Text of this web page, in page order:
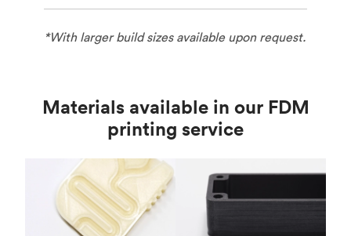
*With larger build sizes available upon request.
Materials available in our FDM
printing service